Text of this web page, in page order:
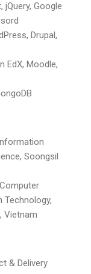
jQuery, Google
Drupal,
EdX, Moodle,
Soongsil
Vietnam
& Delivery